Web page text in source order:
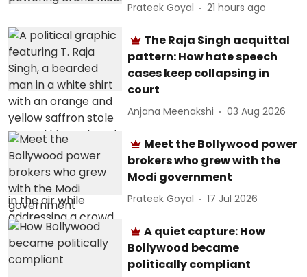
Prateek Goyal 21 hours ago
The Raja Singh acquittal
pattern: How hate speech
cases keep collapsing in
court
Anjana Meenakshi 03 Aug 2026
Meet the Bollywood power
brokers who grew with the
Modi government
Prateek Goyal 17 Jul 2026
A quiet capture: How
Bollywood became
politically compliant